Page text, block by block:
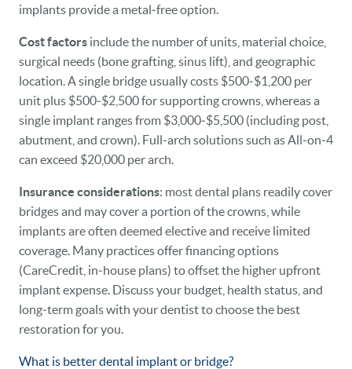
implants provide a metal‑free option.
Cost factors include the number of units, material choice,
surgical needs (bone grafting, sinus lift), and geographic
location. A single bridge usually costs $500‑$1,200 per
unit plus $500‑$2,500 for supporting crowns, whereas a
single implant ranges from $3,000‑$5,500 (including post,
abutment, and crown). Full‑arch solutions such as All‑on‑4
can exceed $20,000 per arch.
Insurance considerations: most dental plans readily cover
bridges and may cover a portion of the crowns, while
implants are often deemed elective and receive limited
coverage. Many practices offer financing options
(CareCredit, in‑house plans) to offset the higher upfront
implant expense. Discuss your budget, health status, and
long‑term goals with your dentist to choose the best
restoration for you.
What is better dental implant or bridge?